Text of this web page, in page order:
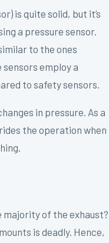
is quite solid, but it’s
a pressure sensor.
to the ones
employ a
to safety sensors.
in pressure. As a
the operation when
majority of the exhaust?
is deadly. Hence,